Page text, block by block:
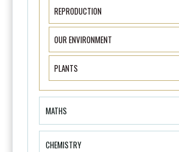
REPRODUCTION
OUR ENVIRONMENT
PLANTS
MATHS
CHEMISTRY